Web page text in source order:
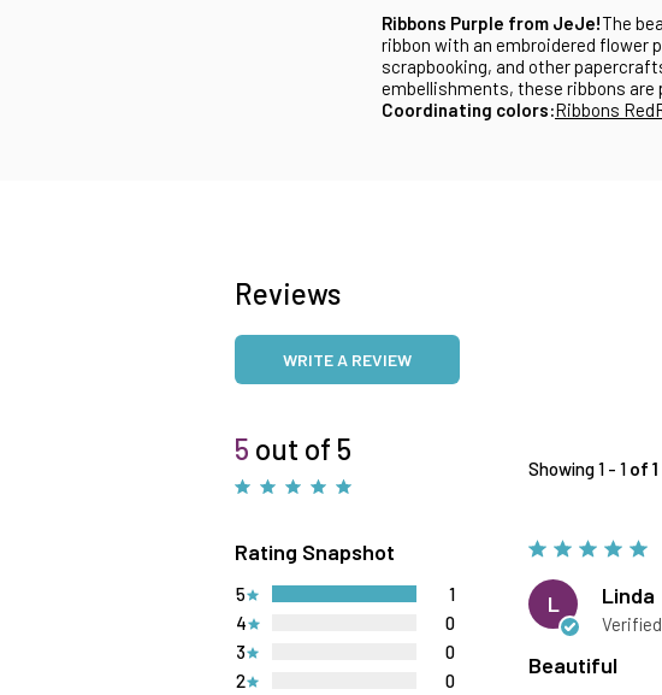
Ribbons Purple from JeJe!The
ribbon with an embroidered flower
scrapbooking, and other
embellishments, these ribbons are
Coordinating colors:Ribbons Red
Reviews
WRITE A REVIEW
5 out of 5
Rating Snapshot
2 0
3 0
4 0
5 1
Showing 1 - 1 of
L Linda
Beautiful